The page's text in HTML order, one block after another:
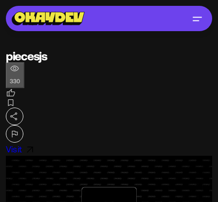
piecesjs
330
Visit